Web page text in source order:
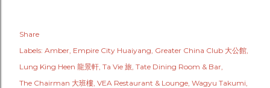
Share
Labels: Amber Empire City Huaiyang Greater China Club 大公館
Lung King Heen 龍景軒 Ta Vie 旅 Tate Dining Room & Bar
The Chairman 大班樓 VEA Restaurant & Lounge Wagyu Takumi